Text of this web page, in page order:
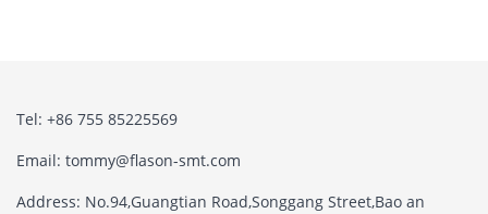
Tel: +86 755 85225569
Email: tommy@flason-smt.com
Address: No.94,Guangtian Road,Songgang Street,Bao an